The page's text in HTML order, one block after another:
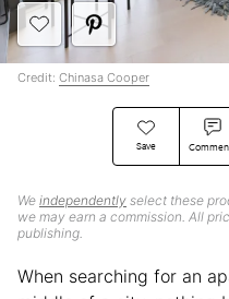
Save
We independently select these
we may earn a commission. All
publishing.
Credit: Chinasa Cooper
When searching for an